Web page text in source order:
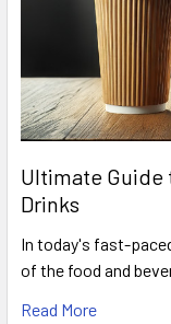
Ultimate Guide
Drinks
In today's fast-
of the food and
Read More